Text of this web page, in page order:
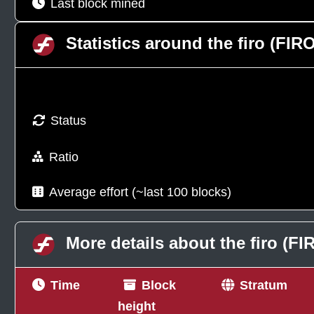
Last block mined
Statistics around the firo
Status
Ratio
Average effort (~last 100 blocks)
More details about the firo
Time
Block
height
Stratum